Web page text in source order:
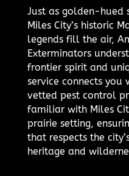
Just as golden-hued
Miles City’s historic
legends fill the air,
Exterminators
frontier spirit and
service connects
vetted pest control
familiar with Miles
prairie setting,
that respects the
heritage and